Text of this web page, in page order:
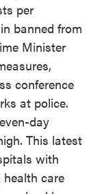
per
banned from
Minister
conference
at police.
day
This latest
with
health care